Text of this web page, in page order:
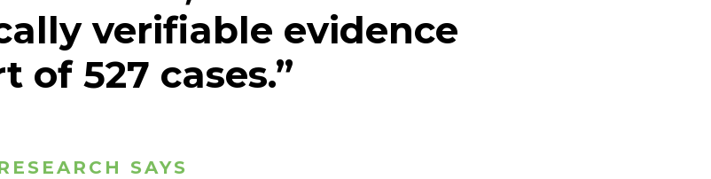
verifiable evidence
of 527 cases.”
SAYS